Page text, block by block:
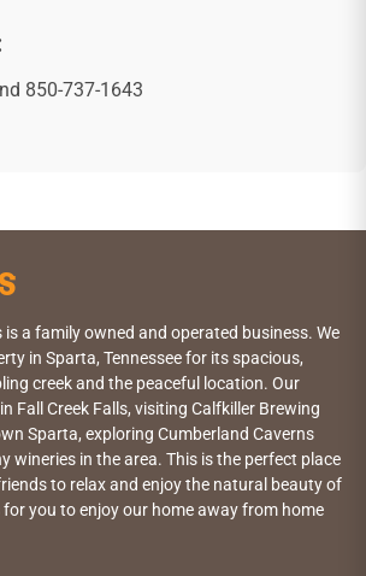
850-737-1643
a family owned and operated business. We
in Sparta, Tennessee for its spacious,
creek and the peaceful location. Our
Fall Creek Falls, visiting Calfkiller Brewing
Sparta, exploring Cumberland Caverns
wineries in the area. This is the perfect place
to relax and enjoy the natural beauty of
for you to enjoy our home away from home